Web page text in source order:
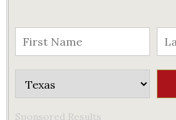
Sponsored Results